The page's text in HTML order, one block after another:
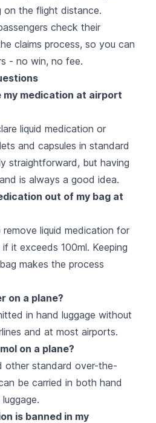
on the flight distance.
check their
claims process, so you can
- no win, no fee.
my medication at airport
liquid medication or
and capsules in standard
straightforward, but having
is always a good idea.
out of my bag at
liquid medication for
it exceeds 100ml. Keeping
makes the process
on a plane?
in hand luggage without
and at most airports.
on a plane?
other standard over-the-
be carried in both hand
is banned in my